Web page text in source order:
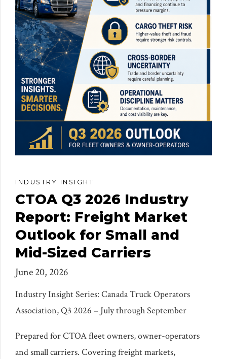
INDUSTRY INSIGHT
CTOA Q3 2026 Industry
Report: Freight Market
Outlook for Small and
Mid-Sized Carriers
June 20, 2026
Industry Insight Series: Canada Truck Operators
Association, Q3 2026 – July through September
Prepared for CTOA fleet owners, owner-operators
and small carriers. Covering freight markets,